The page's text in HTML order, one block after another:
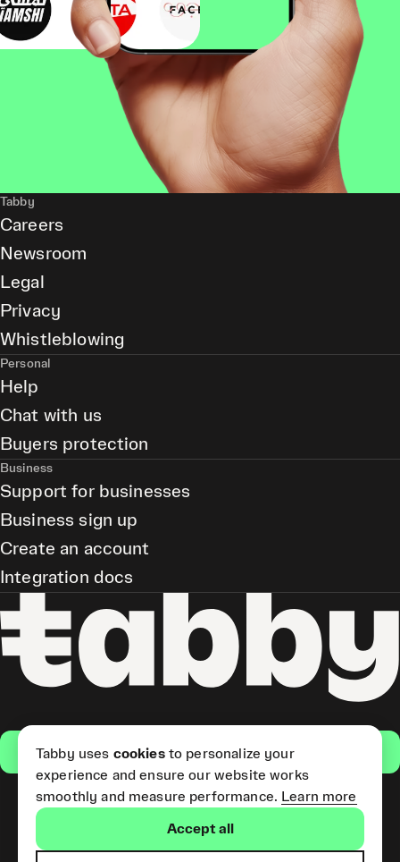
Get the app
(Short Term Credit) is provided
Tabby
Careers
Newsroom
Legal
Privacy
Whistleblowing
Personal
Help
Chat with us
Buyers protection
Business
Support for businesses
Business sign up
Create an account
Integration docs
Tabby uses cookiesto personalize your
experience and ensure our website works
smoothly and measure performance. Learn more
Accept all